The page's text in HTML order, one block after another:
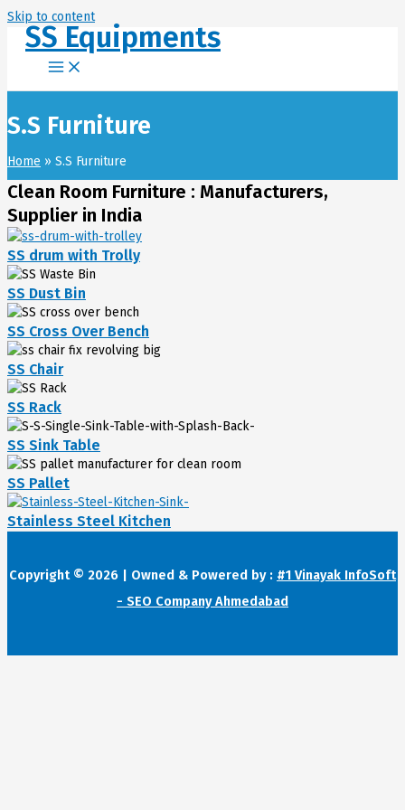
Skip to content
SS Equipments
S.S Furniture
Home S.S Furniture
Clean Room Furniture : Manufacturers,
Supplier in India
SS drum with Trolly
SS Dust Bin
SS Cross Over Bench
SS Chair
SS Rack
SS Sink Table
SS Pallet
Stainless Steel Kitchen
Copyright © 2026 | Owned & Powered by : #1 Vinayak InfoSoft
- SEO Company Ahmedabad